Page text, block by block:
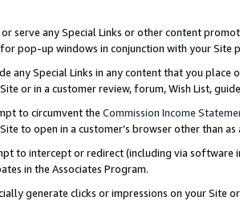
serve any Special Links or other content
pop-up windows in conjunction with your
any Special Links in any content that you
or in a customer review, forum, Wish List,
to circumvent the Commission Income
to open in a customer’s browser other than
to intercept or redirect (including via software
in the Associates Program.
generate clicks or impressions on your Site